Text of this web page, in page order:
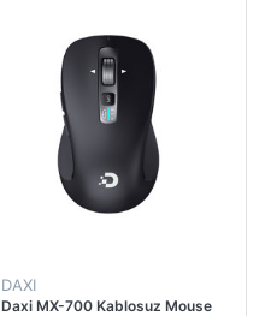
DAXI
Daxi MX-700 Kablosuz Mouse